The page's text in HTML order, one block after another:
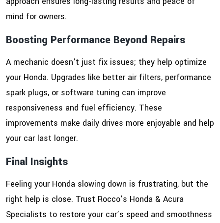
mind for owners.
Boosting Performance Beyond Repairs
A mechanic doesn’t just fix issues; they help optimize
your Honda. Upgrades like better air filters, performance
spark plugs, or software tuning can improve
responsiveness and fuel efficiency. These
improvements make daily drives more enjoyable and help
your car last longer.
Final Insights
Feeling your Honda slowing down is frustrating, but the
right help is close. Trust Rocco’s Honda & Acura
Specialists to restore your car’s speed and smoothness